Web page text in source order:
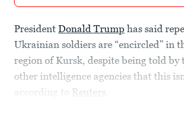
President Donald Trump has said
Ukrainian soldiers are “encircled” in
region of Kursk, despite being told by
other intelligence agencies that this
according to Reuters